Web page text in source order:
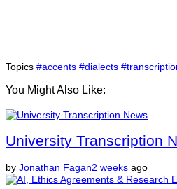
Topics #accents #dialects
You Might Also Like:
University Transcription
by Jonathan Fagan2 weeks ago